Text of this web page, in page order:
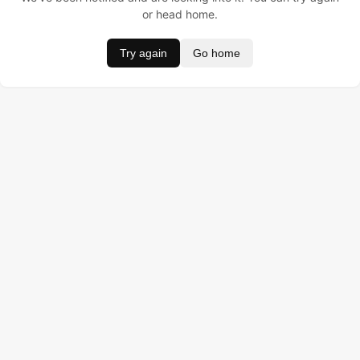
or head home.
Try again Go home